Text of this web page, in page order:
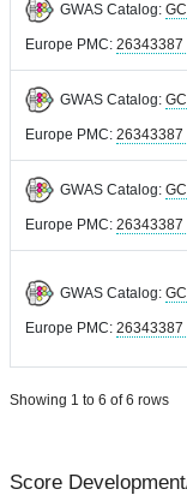
GWAS Catalog:
Europe PMC: 26343387
GWAS Catalog:
Europe PMC: 26343387
GWAS Catalog:
Europe PMC: 26343387
GWAS Catalog:
Europe PMC: 26343387
Showing 1 to 6 of 6 rows
Score